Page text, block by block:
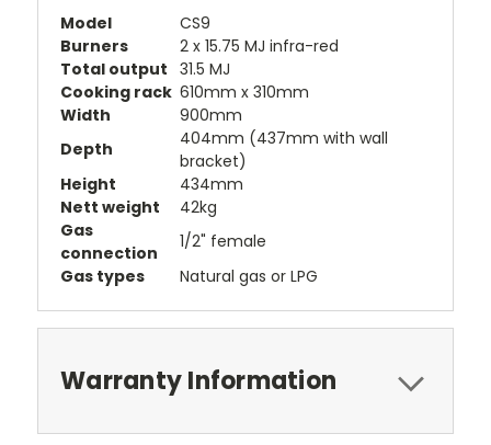
Model
CS9
Burners
2 x 15.75 MJ infra-red
Total output 31.5 MJ
Cooking rack 610mm x 310mm
Width
900mm
Depth
404mm (437mm with wall
bracket)
Height
434mm
Nett weight
42kg
Gas
connection
1/2" female
Gas types
Natural gas or LPG
Warranty Information